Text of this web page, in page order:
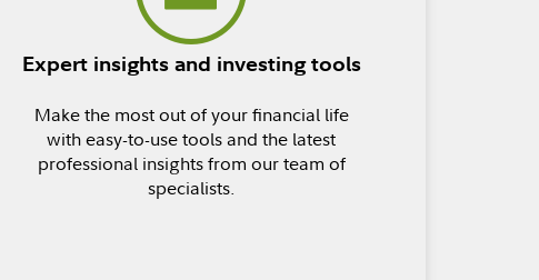
Expert insights and investing tools
Make the most out of your financial life
with easy-to-use tools and the latest
professional insights from our team of
specialists.